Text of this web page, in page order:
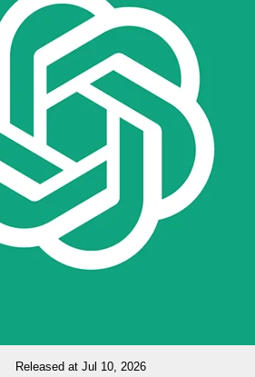
Released at Jul 10, 2026